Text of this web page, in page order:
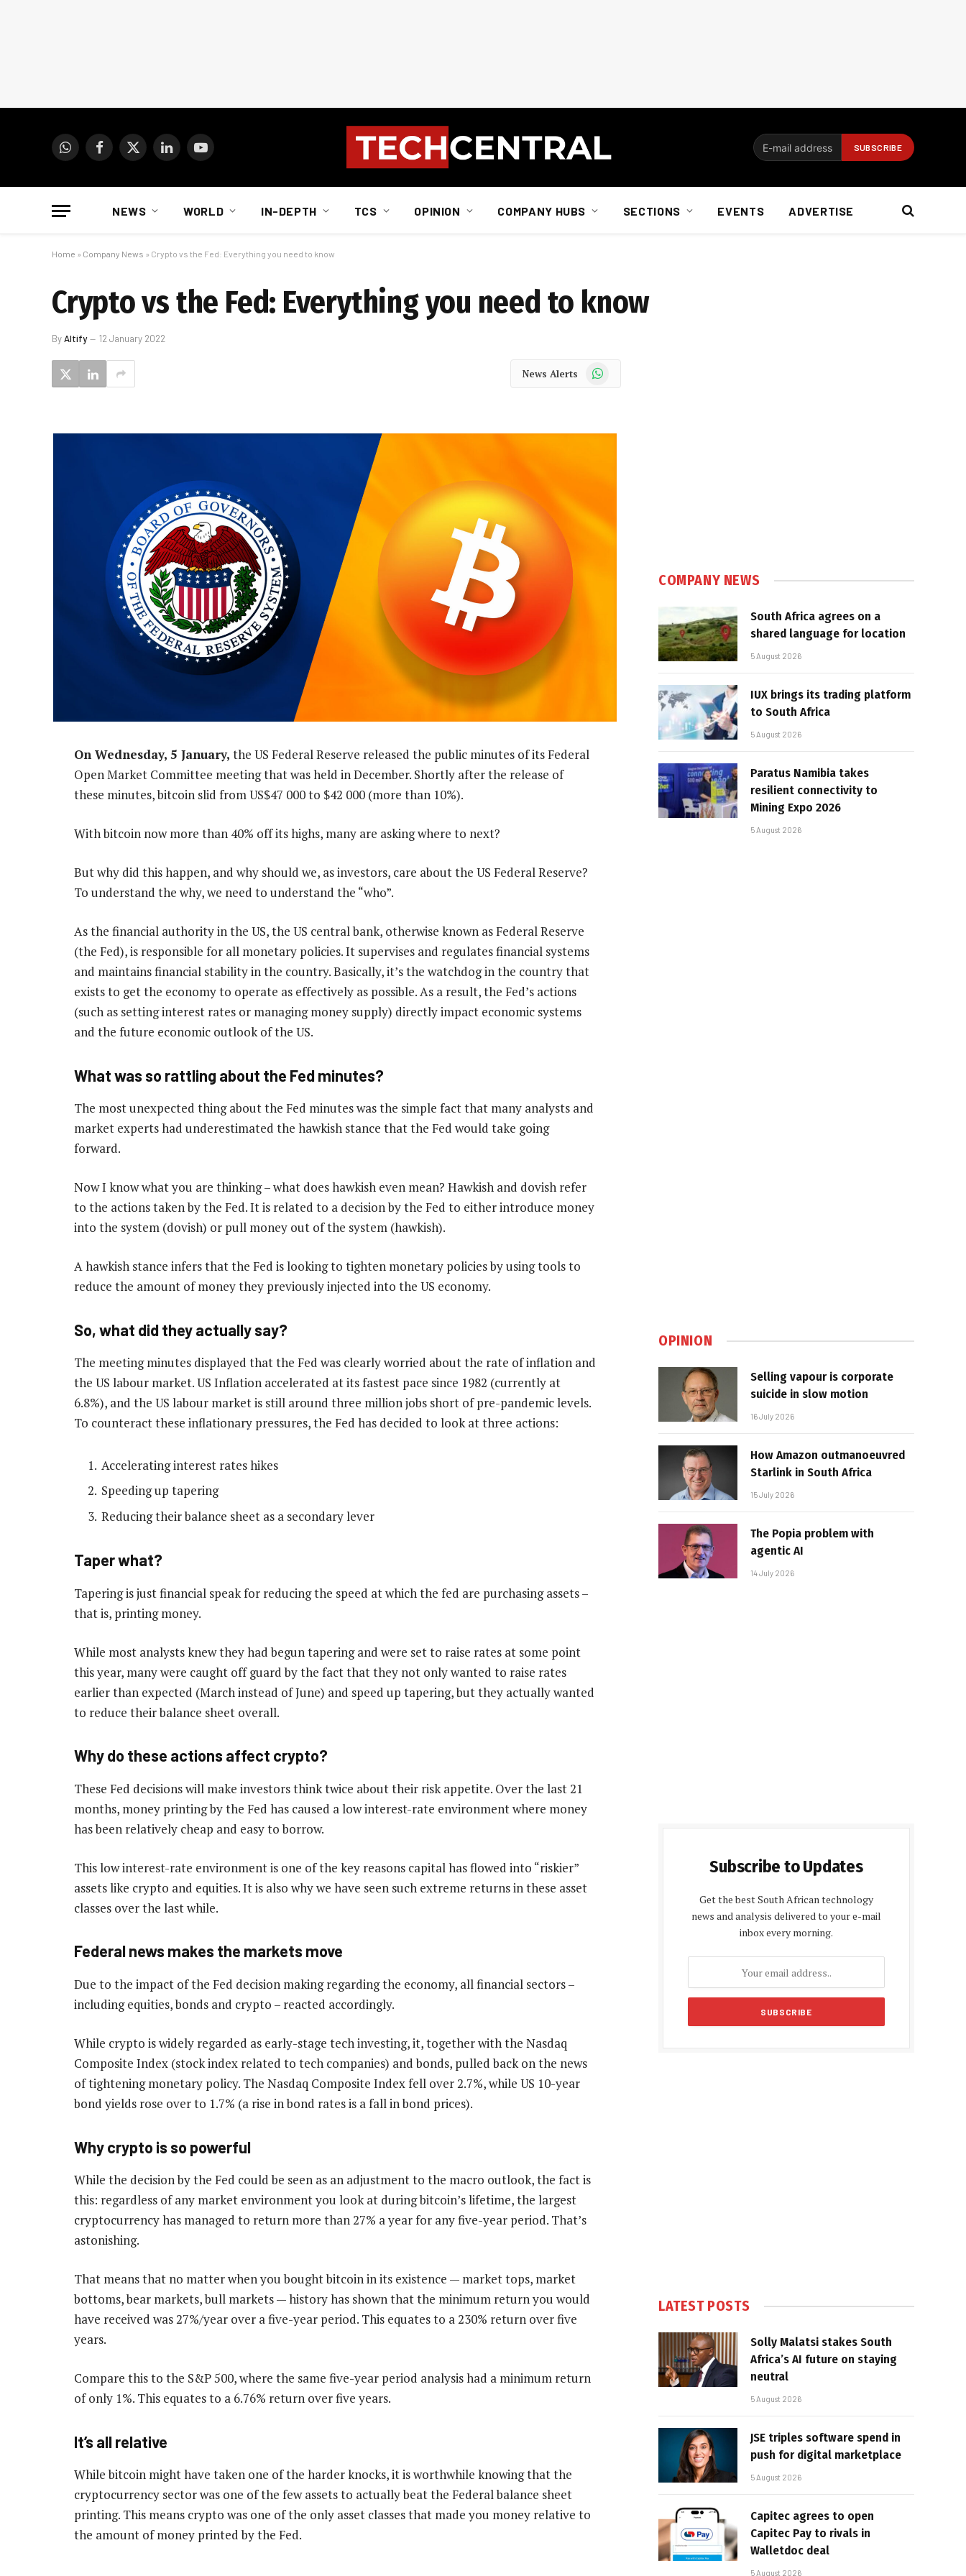
WhatsAppFacebook
X
LinkedInYouTube
NEWS WORLD IN-DEPTH TCS OPINION COMPANY HUBS SECTIONS EVENTS ADVERTISE
Home » Company News » Crypto vs the Fed: Everything you need to know
Crypto vs the Fed: Everything you need to know
ByAltify 12 January 2022
News Alerts WhatsApp
On Wednesday, 5 January, the US Federal Reserve released the public minutes of its Federal
Open Market Committee meeting that was held in December. Shortly after the release of
these minutes, bitcoin slid from US$47 000 to $42 000 (more than 10%).
With bitcoin now more than 40% off its highs, many are asking where to next?
But why did this happen, and why should we, as investors, care about the US Federal Reserve?
To understand the why, we need to understand the “who”.
As the financial authority in the US, the US central bank, otherwise known as Federal Reserve
(the Fed), is responsible for all monetary policies. It supervises and regulates financial systems
and maintains financial stability in the country. Basically, it’s the watchdog in the country that
exists to get the economy to operate as effectively as possible. As a result, the Fed’s actions
(such as setting interest rates or managing money supply) directly impact economic systems
and the future economic outlook of the US.
What was so rattling about the Fed minutes?
The most unexpected thing about the Fed minutes was the simple fact that many analysts and
market experts had underestimated the hawkish stance that the Fed would take going
forward.
Now I know what you are thinking – what does hawkish even mean? Hawkish and dovish refer
to the actions taken by the Fed. It is related to a decision by the Fed to either introduce money
into the system (dovish) or pull money out of the system (hawkish).
A hawkish stance infers that the Fed is looking to tighten monetary policies by using tools to
reduce the amount of money they previously injected into the US economy.
So, what did they actually say?
The meeting minutes displayed that the Fed was clearly worried about the rate of inflation and
the US labour market. US Inflation accelerated at its fastest pace since 1982 (currently at
6.8%), and the US labour market is still around three million jobs short of pre-pandemic levels.
To counteract these inflationary pressures, the Fed has decided to look at three actions:
Accelerating interest rates hikes
Speeding up tapering
Reducing their balance sheet as a secondary lever
Taper what?
Tapering is just financial speak for reducing the speed at which the fed are purchasing assets –
that is, printing money.
While most analysts knew they had begun tapering and were set to raise rates at some point
this year, many were caught off guard by the fact that they not only wanted to raise rates
earlier than expected (March instead of June) and speed up tapering, but they actually wanted
to reduce their balance sheet overall.
Why do these actions affect crypto?
These Fed decisions will make investors think twice about their risk appetite. Over the last 21
months, money printing by the Fed has caused a low interest-rate environment where money
has been relatively cheap and easy to borrow.
This low interest-rate environment is one of the key reasons capital has flowed into “riskier”
assets like crypto and equities. It is also why we have seen such extreme returns in these asset
classes over the last while.
Federal news makes the markets move
Due to the impact of the Fed decision making regarding the economy, all financial sectors –
including equities, bonds and crypto – reacted accordingly.
While crypto is widely regarded as early-stage tech investing, it, together with the Nasdaq
Composite Index (stock index related to tech companies) and bonds, pulled back on the news
of tightening monetary policy. The Nasdaq Composite Index fell over 2.7%, while US 10-year
bond yields rose over to 1.7% (a rise in bond rates is a fall in bond prices).
Why crypto is so powerful
While the decision by the Fed could be seen as an adjustment to the macro outlook, the fact is
this: regardless of any market environment you look at during bitcoin’s lifetime, the largest
cryptocurrency has managed to return more than 27% a year for any five-year period. That’s
astonishing.
That means that no matter when you bought bitcoin in its existence — market tops, market
bottoms, bear markets, bull markets — history has shown that the minimum return you would
have received was 27%/year over a five-year period. This equates to a 230% return over five
years.
Compare this to the S&P 500, where the same five-year period analysis had a minimum return
of only 1%. This equates to a 6.76% return over five years.
It’s all relative
While bitcoin might have taken one of the harder knocks, it is worthwhile knowing that the
cryptocurrency sector was one of the few assets to actually beat the Federal balance sheet
printing. This means crypto was one of the only asset classes that made you money relative to
the amount of money printed by the Fed.
COMPANY NEWS
South Africa agrees on a
shared language for location
5 August 2026
IUX brings its trading platform
to South Africa
5 August 2026
Paratus Namibia takes
resilient connectivity to
Mining Expo 2026
5 August 2026
OPINION
Selling vapour is corporate
suicide in slow motion
16 July 2026
How Amazon outmanoeuvred
Starlink in South Africa
15 July 2026
The Popia problem with
agentic AI
14 July 2026
Subscribe to Updates
Get the best South African technology
news and analysis delivered to your e-mail
inbox every morning.
LATEST POSTS
Solly Malatsi stakes South
Africa’s AI future on staying
neutral
5 August 2026
JSE triples software spend in
push for digital marketplace
5 August 2026
Capitec agrees to open
Capitec Pay to rivals in
Walletdoc deal
5 August 2026